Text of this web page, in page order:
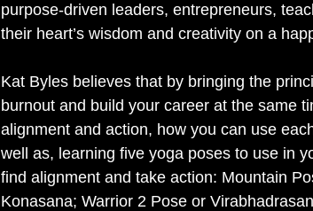
purpose-driven leaders, entrepreneurs,
their heart’s wisdom and creativity on a
Kat Byles believes that by bringing the
burnout and build your career at the same
alignment and action, how you can use
well as, learning five yoga poses to use in
find alignment and take action: Mountain
Konasana; Warrior 2 Pose or